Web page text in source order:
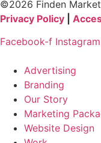
©2026 Finden
Privacy Policy
Facebook-f Instagram
Advertising
Branding
Our Story
Marketing
Website Design